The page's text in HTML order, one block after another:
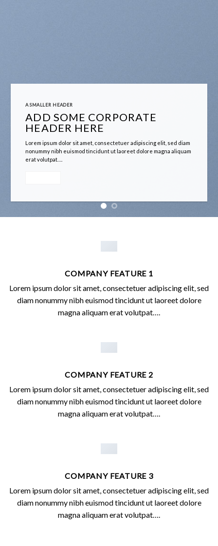
A SMALLER HEADER
ADD SOME CORPORATE
HEADER HERE
Lorem ipsum dolor sit amet, consectetuer adipiscing elit, sed diam
nonummy nibh euismod tincidunt ut laoreet dolore magna aliquam
erat volutpat….
COMPANY FEATURE 1
Lorem ipsum dolor sit amet, consectetuer adipiscing elit, sed
diam nonummy nibh euismod tincidunt ut laoreet dolore
magna aliquam erat volutpat….
COMPANY FEATURE 2
Lorem ipsum dolor sit amet, consectetuer adipiscing elit, sed
diam nonummy nibh euismod tincidunt ut laoreet dolore
magna aliquam erat volutpat….
COMPANY FEATURE 3
Lorem ipsum dolor sit amet, consectetuer adipiscing elit, sed
diam nonummy nibh euismod tincidunt ut laoreet dolore
magna aliquam erat volutpat….